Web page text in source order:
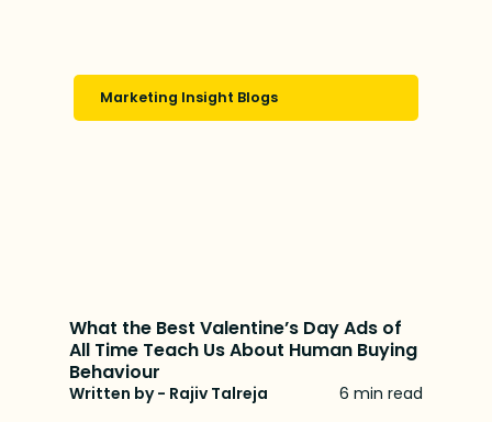
Marketing Insight Blogs
What the Best Valentine’s Day Ads of
All Time Teach Us About Human Buying
Behaviour
Written by - Rajiv Talreja 6 min read